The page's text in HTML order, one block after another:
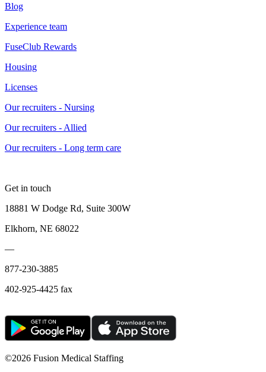
Blog
Experience team
FuseClub Rewards
Housing
Licenses
Our recruiters - Nursing
Our recruiters - Allied
Our recruiters - Long term care
Get in touch
18881 W Dodge Rd, Suite 300W
Elkhorn, NE 68022
—
877-230-3885
402-925-4425 fax
©2026 Fusion Medical Staffing